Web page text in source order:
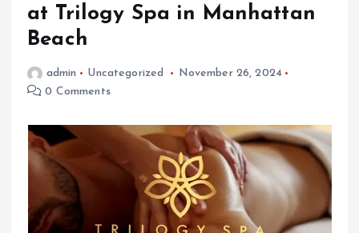
at Trilogy Spa in Manhattan
Beach
admin Uncategorized
November 26, 2024
0 Comments